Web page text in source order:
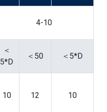
4-10
＜
5*D
＜50 ＜5*D
10 12 10